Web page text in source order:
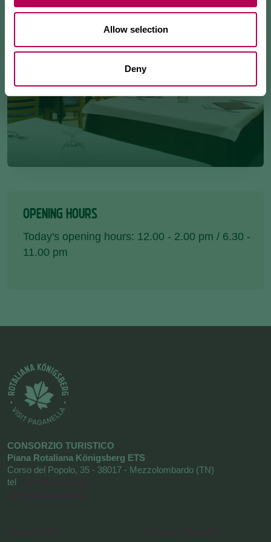
Allow selection
Deny
OPENING HOURS
Today's opening hours: 12.00 - 2.00 pm / 6.30 -
11.00 pm
CONSORZIO TURISTICO
Piana Rotaliana Königsberg ETS
Corso del Popolo, 35 - 38017 - Mezzolombardo (TN)
tel